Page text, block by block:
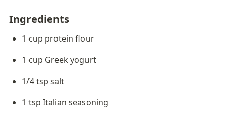
Ingredients
1 cup protein flour
1 cup Greek yogurt
1/4 tsp salt
1 tsp Italian seasoning